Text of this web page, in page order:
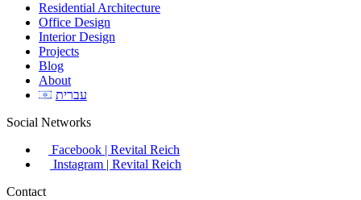
Residential Architecture
Office Design
Interior Design
Projects
Blog
About
עברית
Social Networks
Facebook | Revital Reich
Instagram | Revital Reich
Contact